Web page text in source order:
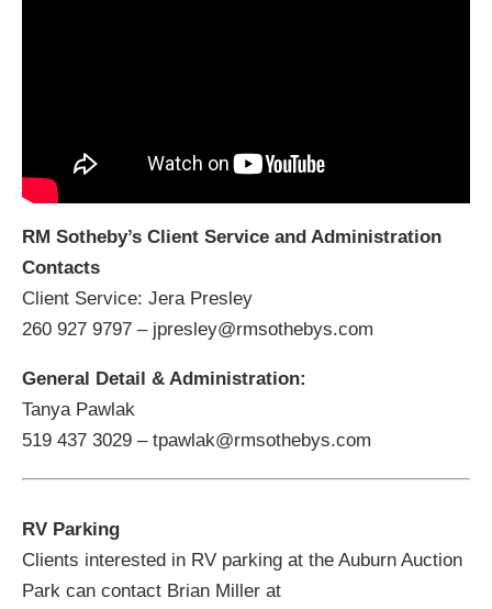
RM Sotheby’s Client Service and Administration
Contacts
Client Service: Jera Presley
260 927 9797 – jpresley@rmsothebys.com
General Detail & Administration:
Tanya Pawlak
519 437 3029 – tpawlak@rmsothebys.com
RV Parking
Clients interested in RV parking at the Auburn Auction
Park can contact Brian Miller at